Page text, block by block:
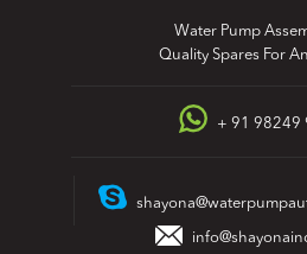
Water Pump
Quality Spares For
+ 91 98249